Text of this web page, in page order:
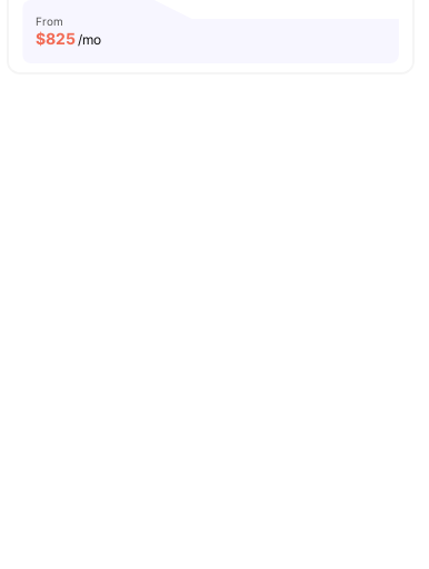
From
$825/mo